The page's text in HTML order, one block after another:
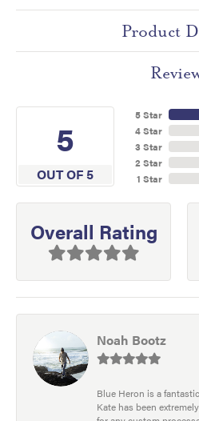
Product
5
OUT OF 5
5 Star
4 Star
3 Star
2 Star
1 Star
Overall Rating
Noah Bootz
Blue Heron is a
Kate has been